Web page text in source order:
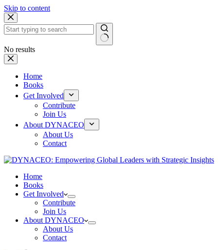
Skip to content
No results
Home
Books
Get Involved
Contribute
Join Us
About DYNACEO
About Us
Contact
Home
Books
Get Involved
Contribute
Join Us
About DYNACEO
About Us
Contact